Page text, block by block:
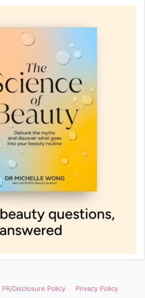
PR/Disclosure Policy Privacy Policy